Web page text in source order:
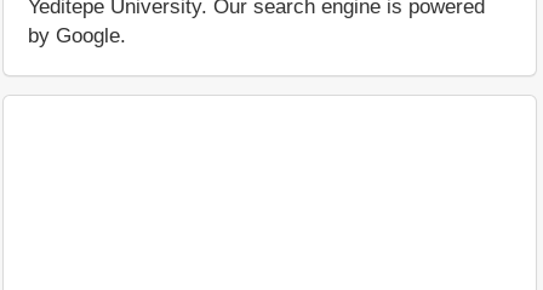
Yeditepe University. Our search engine is powered
by Google.